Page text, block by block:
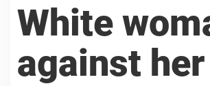
White
against